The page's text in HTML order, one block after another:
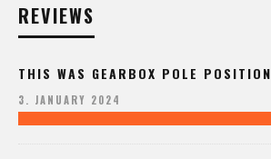
REVIEWS
THIS WAS GEARBOX POLE POSITION
3. JANUARY 2024